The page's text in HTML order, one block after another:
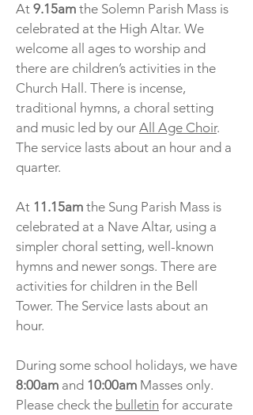
At 9.15am the Solemn Parish Mass is
celebrated at the High Altar. We
welcome all ages to worship and
there are children’s activities in the
Church Hall. There is incense,
traditional hymns, a choral setting
and music led by our All Age Choir.
The service lasts about an hour and a
quarter.
At 11.15am the Sung Parish Mass is
celebrated at a Nave Altar, using a
simpler choral setting, well-known
hymns and newer songs. There are
activities for children in the Bell
Tower. The Service lasts about an
hour.
During some school holidays, we have
8:00am and 10:00am Masses only.
Please check the bulletin for accurate